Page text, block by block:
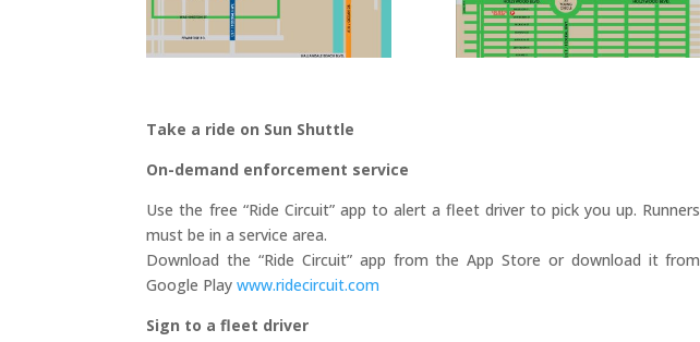
Take a ride on Sun Shuttle
On-demand enforcement service
Use the free “Ride Circuit” app to alert a fleet driver to pick you up. Runners
must be in a service area.
Download the “Ride Circuit” app from the App Store or download it from
Google Playwww.ridecircuit.com
Sign to a fleet driver